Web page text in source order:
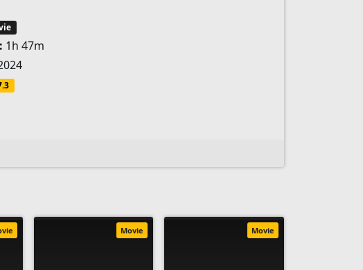
1h 47m
Movie Movie